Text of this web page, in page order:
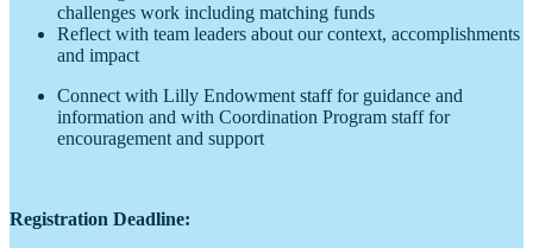
challenges work including matching funds
Reflect with team leaders about our context, accomplishments
and impact
Connect with Lilly Endowment staff for guidance and
information and with Coordination Program staff for
encouragement and support
Registration Deadline: